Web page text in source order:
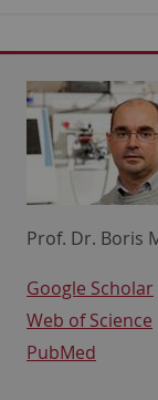
Prof. Dr. Boris
Google Scholar
Web of Science
PubMed